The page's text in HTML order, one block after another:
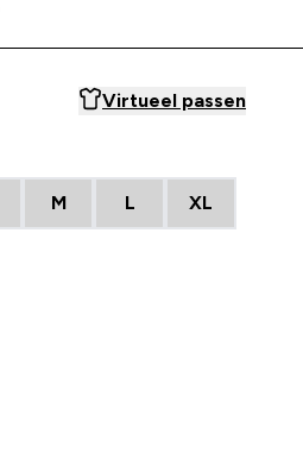
Virtueel passen
M L XL